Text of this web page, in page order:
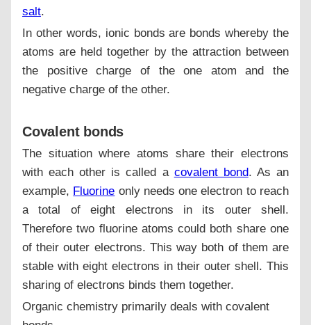
salt.
In other words, ionic bonds are bonds whereby the
atoms are held together by the attraction between
the positive charge of the one atom and the
negative charge of the other.
Covalent bonds
The situation where atoms share their electrons
with each other is called a covalent bond. As an
example, Fluorine only needs one electron to reach
a total of eight electrons in its outer shell.
Therefore two fluorine atoms could both share one
of their outer electrons. This way both of them are
stable with eight electrons in their outer shell. This
sharing of electrons binds them together.
Organic chemistry primarily deals with covalent